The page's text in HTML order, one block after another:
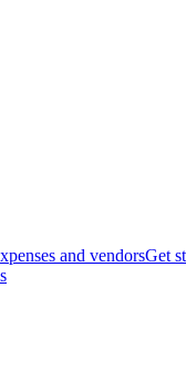
and vendorsGet